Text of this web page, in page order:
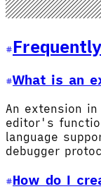
What is an
An extension
editor's
language
debugger
How do I